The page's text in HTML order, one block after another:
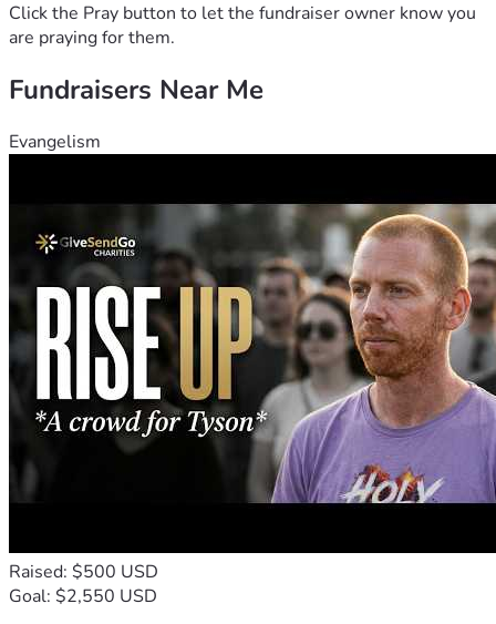
Click the Pray button to let the fundraiser owner know you
are praying for them.
Fundraisers Near Me
Evangelism
Raised: $500 USD
Goal: $2,550 USD